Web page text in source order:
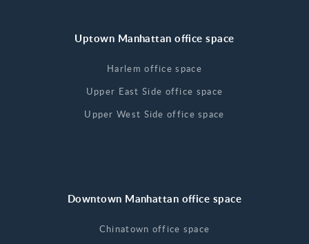
Uptown Manhattan office space
Harlem office space
Upper East Side office space
Upper West Side office space
Downtown Manhattan office space
Chinatown office space